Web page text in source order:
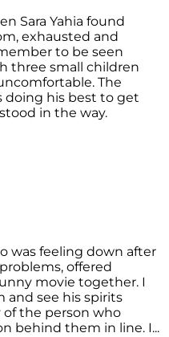
Sara Yahia found
exhausted and
to be seen
three small children
The
doing his best to get
in the way.
was feeling down after
offered
movie together. I
and see his spirits
of the person who
behind them in line. I...